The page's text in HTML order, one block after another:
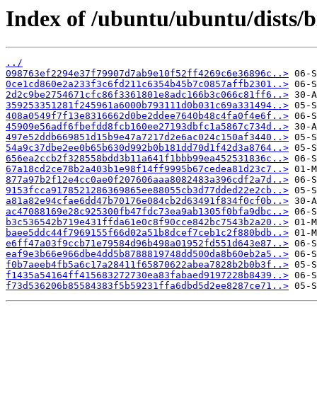
Index of /ubuntu/ubuntu/dists/
../
098763ef2294e37f79907d7ab9e10f52ff4269c6e36896c..>
0ce1cd860e2a233f3c6fd211c6354b45b7c0857affb2301..>
2d2c9be2754671cfc86f3361801e8adc166b3c066c81ff6..>
359253351281f245961a6000b793111d0b031c69a331494..>
408a0549f7f13e8316662d0be2ddee7640b48c4fa0f4e6f..>
45909e56adf6fbefdd8fcb160ee27193dbfc1a5867c734d..>
497e52ddb669851d15b9e47a7217d2e6ac024c150af3440..>
54a9c37dbe2ee0b65b630d992b0b181dd70d1f42d3a8764..>
656ea2ccb2f328558bdd3b11a641f1bbb99ea452531836c..>
67a18cd2ce78b2a403b1e98f14ff9995b67cedea81d23c7..>
877a97b2f12e4cc0ae0f207606aaa8082483a396cdf2a7d..>
9153fcca9178521286369865ee88055cb3d77dded22e2cb..>
a81a82e94cfae6dd47b70176e084cb2d63491f834f0cf0b..>
ac47088169e28c925300fb47fdc73ea9ab1305f0bfa9dbc..>
b3c536542b719e431ffda61e0c8f90cce842bc7543b2a20..>
baee5ddc44f7969155f66d02a51b8dcef7ceb1c2f880bdb..>
e6ff47a03f9ccb71e79584d96b498a01952fd551d643e87..>
eaf9e3b66e966dbe4dd5b8788819748dd500da8b60eb2a5..>
f0b7aeeb4fb5a6c17a28411f65870622abea7828b2b0b3f..>
f1435a54164ff415683272730ea83fabaed9197228b8439..>
f73d536206b85584383f5b59231ffa6dbd5d2ee8287ce71..>